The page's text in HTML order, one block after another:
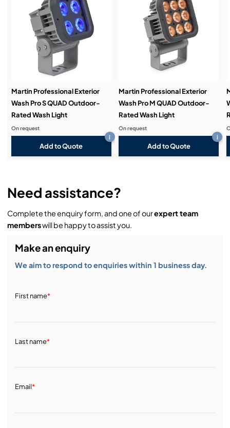
Service & Support:
Demos & Training:
Martin Professional Exterior
Wash Pro S QUAD Outdoor-
Rated Wash Light
Add to Quote
i
On request
Martin Professional Exterior
Wash Pro M QUAD Outdoor-
Rated Wash Light
Add to Quote
i
On request
Need assistance?
Complete the enquiry form, and one of ourexpert team
memberswill be happy to assist you.
Make an enquiry
We aim to respond to enquiries within 1 business day.
First name*
Last name*
Email*